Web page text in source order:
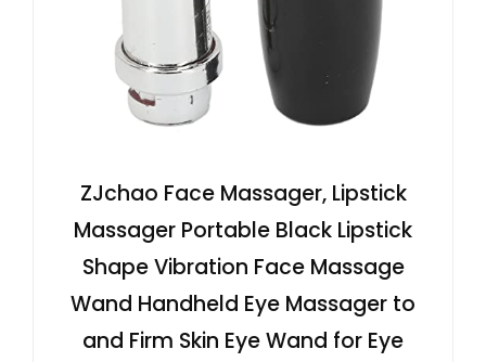
ZJchao Face Massager, Lipstick
Massager Portable Black Lipstick
Shape Vibration Face Massage
Wand Handheld Eye Massager to
and Firm Skin Eye Wand for Eye